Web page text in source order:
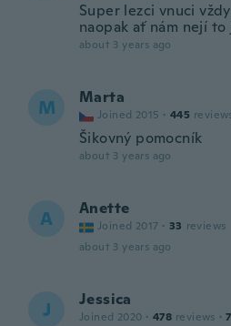
Super lezci vnuci
naopak ať nám nejí
about 3 years ago
M Marta
Joined 2015 · 445
Šikovný pomocník
about 3 years ago
A Anette
Joined 2017 · 33 reviews
about 3 years ago
J Jessica
Joined 2020 · 478 reviews · 7